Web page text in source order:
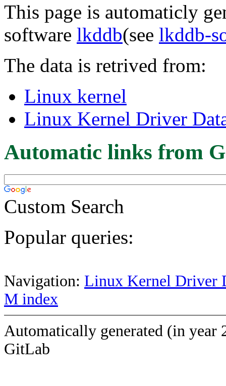
This page is automaticly
software lkddb(see lkddb-
The data is retrived from:
Linux kernel
Linux Kernel Driver
Automatic links from
Custom Search
Popular queries:
Navigation: Linux Kernel Driver
M index
Automatically generated (in year
GitLab